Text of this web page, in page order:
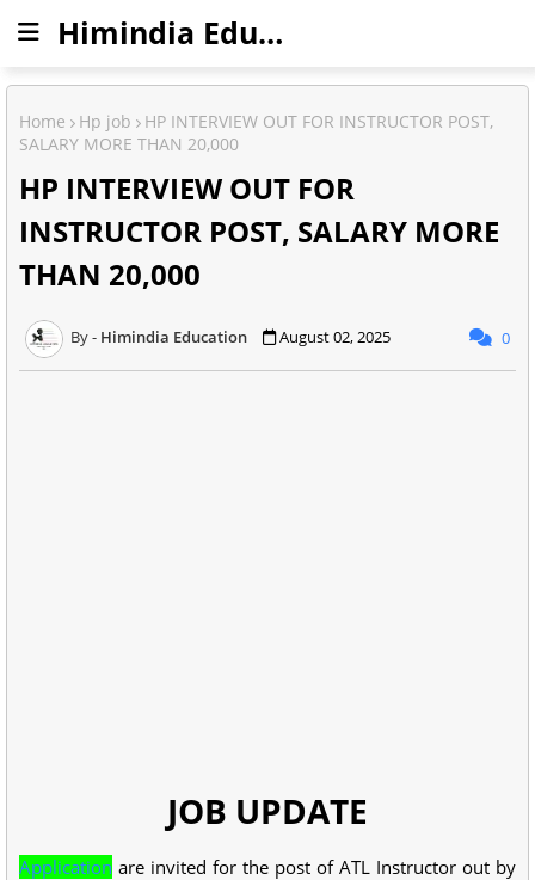
Himindia Education
Home Hp job
HP INTERVIEW OUT FOR INSTRUCTOR POST,
SALARY MORE THAN 20,000
HP INTERVIEW OUT FOR
INSTRUCTOR POST, SALARY MORE
THAN 20,000
Himindia Education August 02, 2025 0
JOB UPDATE
Application are invited for the post of ATL Instructor out by